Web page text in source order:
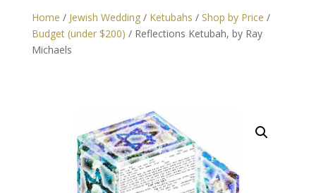
Home / Jewish Wedding/ Ketubahs / Shop by Price /
Budget (under $200) / Reflections Ketubah, by Ray
Michaels